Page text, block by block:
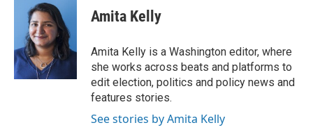
Amita Kelly
Amita Kelly is a Washington editor, where
she works across beats and platforms to
edit election, politics and policy news and
features stories.
See stories by Amita Kelly